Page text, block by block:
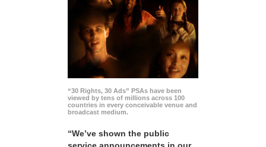
“30 Rights, 30 Ads” PSAs have been
viewed by tens of millions across 100
countries in every conceivable venue and
broadcast medium.
“We’ve shown the public